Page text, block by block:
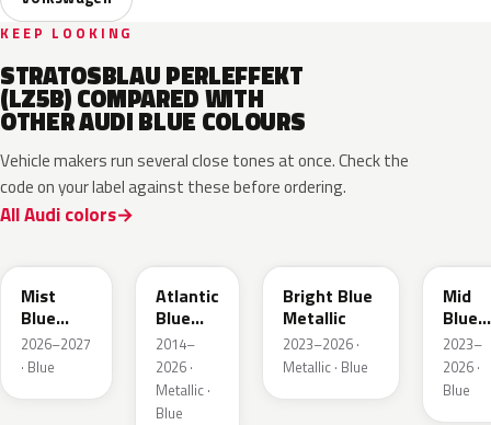
KEEP LOOKING
STRATOSBLAU PERLEFFEKT
(LZ5B) COMPARED WITH
OTHER AUDI BLUE COLOURS
Vehicle makers run several close tones at once. Check the
code on your label against these before ordering.
All Audi colors
Mist
Blue
Metallic
2026–2027
· Blue
Atlantic
Blue
Metallic
2014–
2026 ·
Metallic ·
Blue
Bright Blue
Metallic
2023–2026 ·
Metallic · Blue
Mid
Blue
2023–
2026 ·
Blue